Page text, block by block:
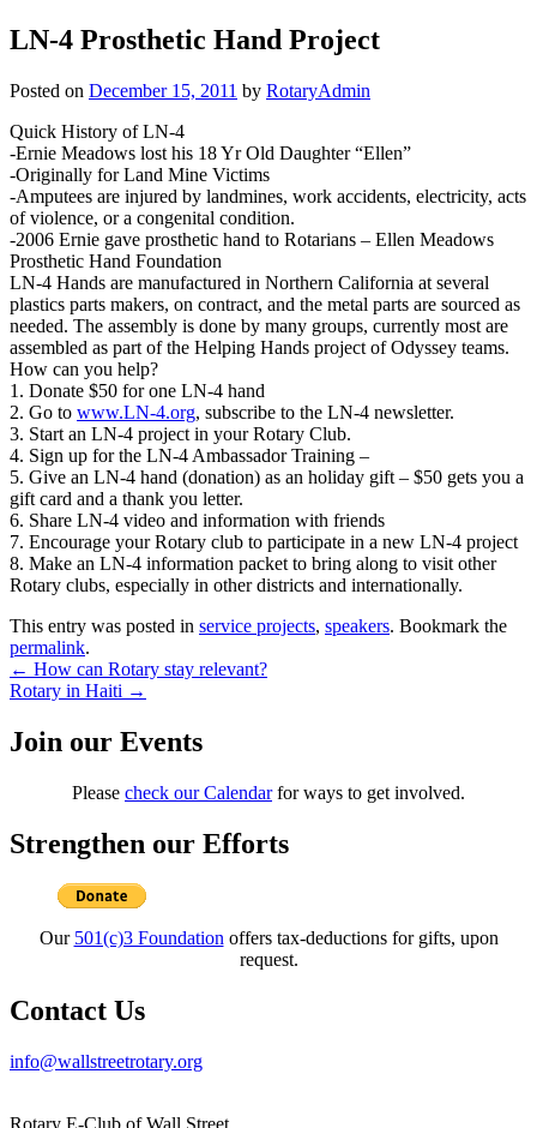
LN-4 Prosthetic Hand Project
Posted on December 15, 2011 by RotaryAdmin
Quick History of LN-4
-Ernie Meadows lost his 18 Yr Old Daughter “Ellen”
-Originally for Land Mine Victims
-Amputees are injured by landmines, work accidents, electricity, acts
of violence, or a congenital condition.
-2006 Ernie gave prosthetic hand to Rotarians – Ellen Meadows
Prosthetic Hand Foundation
LN-4 Hands are manufactured in Northern California at several
plastics parts makers, on contract, and the metal parts are sourced as
needed. The assembly is done by many groups, currently most are
assembled as part of the Helping Hands project of Odyssey teams.
How can you help?
1. Donate $50 for one LN-4 hand
2. Go to www.LN-4.org, subscribe to the LN-4 newsletter.
3. Start an LN-4 project in your Rotary Club.
4. Sign up for the LN-4 Ambassador Training –
5. Give an LN-4 hand (donation) as an holiday gift – $50 gets you a
gift card and a thank you letter.
6. Share LN-4 video and information with friends
7. Encourage your Rotary club to participate in a new LN-4 project
8. Make an LN-4 information packet to bring along to visit other
Rotary clubs, especially in other districts and internationally.
This entry was posted in service projects, speakers. Bookmark the
permalink.
Post
navigation
← How can Rotary stay relevant?
Rotary in Haiti →
Join our Events
Please check our Calendarfor ways to get involved.
Strengthen our Efforts
Our 501(c)3 Foundationoffers tax-deductions for gifts, upon
request.
Contact Us
info@wallstreetrotary.org